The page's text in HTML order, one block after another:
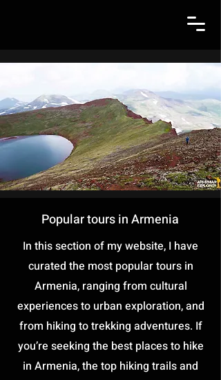
Popular tours in Armenia
In this section of my website, I have
curated the most popular tours in
Armenia, ranging from cultural
experiences to urban exploration, and
from hiking to trekking adventures. If
you’re seeking the best places to hike
in Armenia, the top hiking trails and